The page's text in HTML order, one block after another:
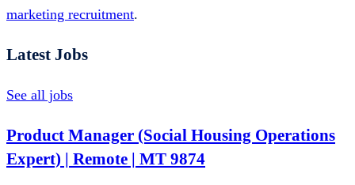
marketing recruitment.
Latest Jobs
See all jobs
Product Manager (Social Housing Operations
Expert) | Remote | MT 9874